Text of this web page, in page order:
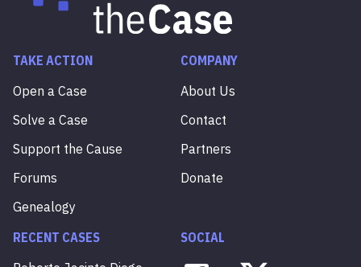
TAKE ACTION
Open a Case
Solve a Case
Support the Cause
Forums
Genealogy
COMPANY
About Us
Contact
Partners
Donate
RECENT CASES
SOCIAL